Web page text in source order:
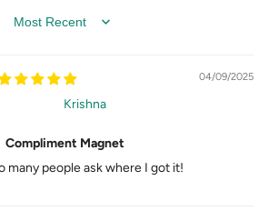
SORT BY
04/09/2025
Krishna
Compliment Magnet
many people ask where I got it!